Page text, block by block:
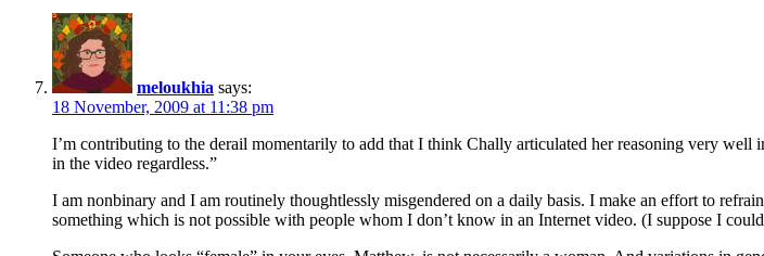
meloukhia says:
18 November, 2009 at 11:38 pm
I’m contributing to the derail momentarily to add that I think Chally articulated her reasoning very
in the video regardless.”
I am nonbinary and I am routinely thoughtlessly misgendered on a daily basis. I make an effort to
something which is not possible with people whom I don’t know in an Internet video. (I suppose I